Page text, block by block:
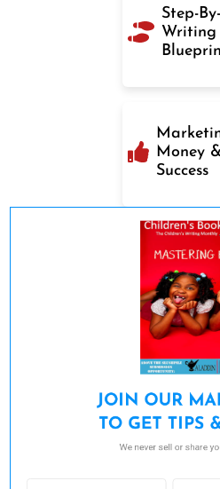
Step-
Writing
Money &
Success
JOIN OUR
TO GET TIPS
We never sell or share